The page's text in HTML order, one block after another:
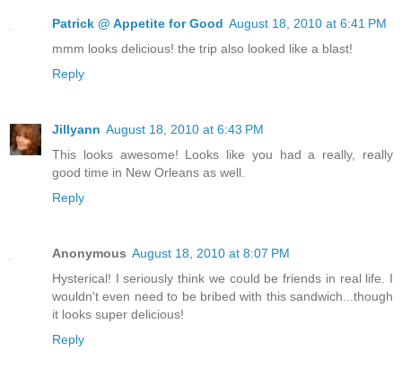
Patrick @ Appetite for Good August 18, 2010 at 6:41 PM
mmm looks delicious! the trip also looked like a blast!
Reply
Jillyann August 18, 2010 at 6:43 PM
This looks awesome! Looks like you had a really, really
good time in New Orleans as well.
Reply
Anonymous August 18, 2010 at 8:07 PM
Hysterical! I seriously think we could be friends in real life. I
wouldn't even need to be bribed with this sandwich...though
it looks super delicious!
Reply